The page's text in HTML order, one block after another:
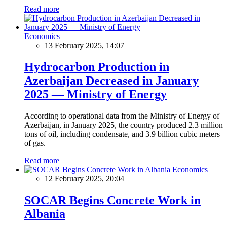
Read more
Economics
13 February 2025, 14:07
Hydrocarbon Production in
Azerbaijan Decreased in January
2025 — Ministry of Energy
According to operational data from the Ministry of Energy of
Azerbaijan, in January 2025, the country produced 2.3 million
tons of oil, including condensate, and 3.9 billion cubic meters
of gas.
Read more
Economics
12 February 2025, 20:04
SOCAR Begins Concrete Work in
Albania